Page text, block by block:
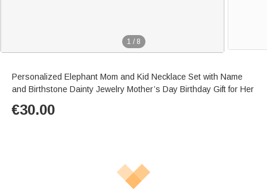
1 / 8
Personalized Elephant Mom and Kid Necklace Set with Name
and Birthstone Dainty Jewelry Mother’s Day Birthday Gift for Her
€30.00